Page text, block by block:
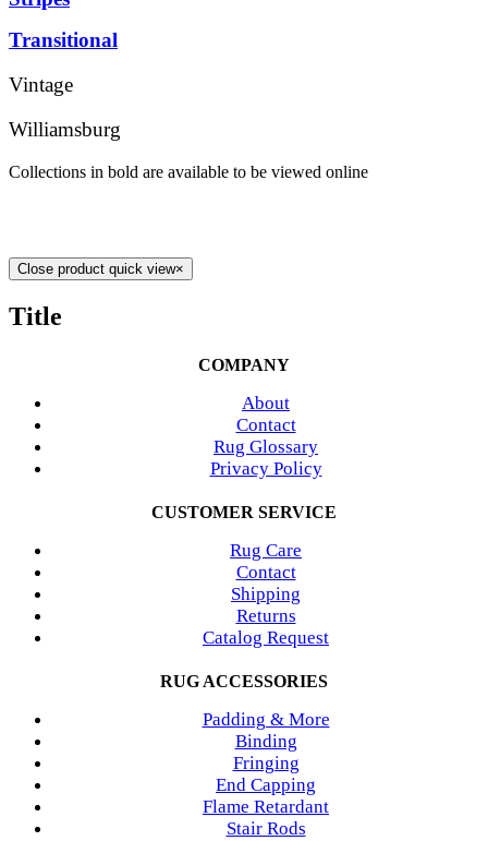
Transitional
Vintage
Williamsburg
Collections in bold are available to be viewed online
Close product quick view×
Title
COMPANY
About
Contact
Rug Glossary
Privacy Policy
CUSTOMER SERVICE
Rug Care
Contact
Shipping
Returns
Catalog Request
RUG ACCESSORIES
Padding & More
Binding
Fringing
End Capping
Flame Retardant
Stair Rods